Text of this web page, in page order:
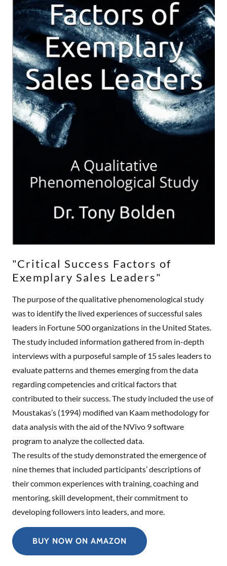
"Critical Success Factors of
Exemplary Sales Leaders"
The purpose of the qualitative phenomenological study
was to identify the lived experiences of successful sales
leaders in Fortune 500 organizations in the United States.
The study included information gathered from in-depth
interviews with a purposeful sample of 15 sales leaders to
evaluate patterns and themes emerging from the data
regarding competencies and critical factors that
contributed to their success. The study included the use of
Moustakas’s (1994) modified van Kaam methodology for
data analysis with the aid of the NVivo 9 software
program to analyze the collected data.
The results of the study demonstrated the emergence of
nine themes that included participants’ descriptions of
their common experiences with training, coaching and
mentoring, skill development, their commitment to
developing followers into leaders, and more.
BUY NOW ON AMAZON